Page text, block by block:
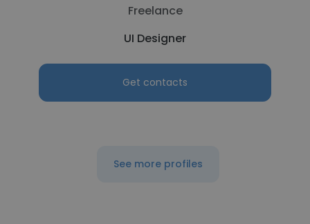
Freelance
UI Designer
Get contacts
See more profiles